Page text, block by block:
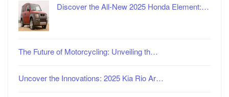
Discover the All-New 2025 Honda Element:…
The Future of Motorcycling: Unveiling th…
Uncover the Innovations: 2025 Kia Rio Ar…